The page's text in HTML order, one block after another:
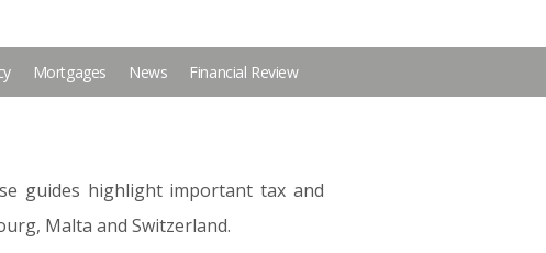
Mortgages News Financial Review
guides highlight important tax and
Malta and Switzerland.